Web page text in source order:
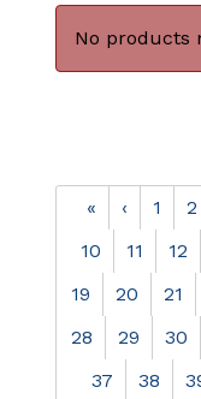
No products
« ‹ 1 2
10
11 12
19
20 21
28
29 30
37
38